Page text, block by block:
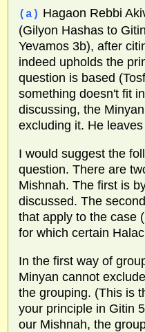
(a) Hagaon Rebbi
(Gilyon Hashas to
Yevamos 3b), after
indeed upholds the
question is based
something doesn't fit
discussing, the
excluding it. He
I would suggest the
question. There are
Mishnah. The first is
discussed. The
that apply to the case
for which certain
In the first way of
Minyan cannot
the grouping. (This is
your principle in Gitin
our Mishnah, the